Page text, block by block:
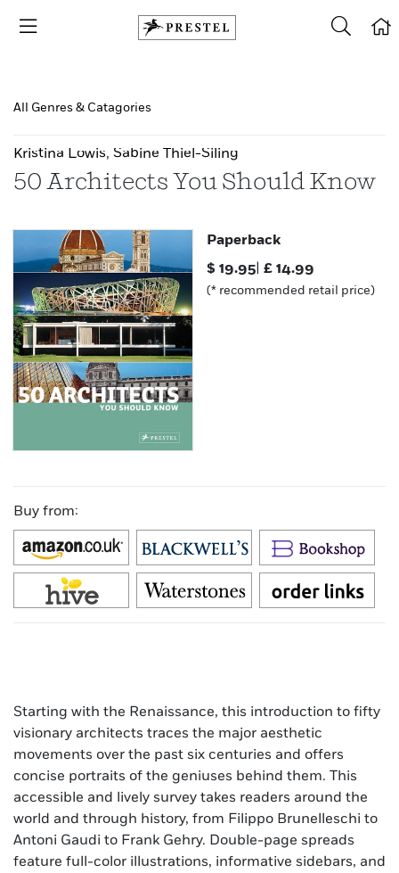
All Genres & Catagories
Kristina Lowis, Sabine Thiel-Siling
50 Architects You Should Know
Paperback
$ 19.95 |£ 14.99
(* recommended retail price)
Buy from:
Starting with the Renaissance, this introduction to fifty
visionary architects traces the major aesthetic
movements over the past six centuries and offers
concise portraits of the geniuses behind them. This
accessible and lively survey takes readers around the
world and through history, from Filippo Brunelleschi to
Antoni Gaudi to Frank Gehry. Double-page spreads
feature full-color illustrations, informative sidebars, and